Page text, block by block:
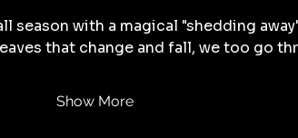
season with a magical "shedding
that change and fall, we too go
Show More